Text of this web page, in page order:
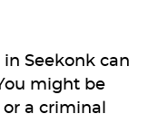
Seekonk can
might be
a criminal